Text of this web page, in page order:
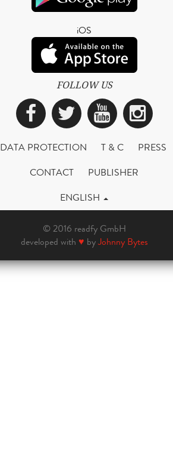
iOS
FOLLOW US
Facebook
Twitter
DATA PROTECTION T & C
PRESS
CONTACT
PUBLISHER
ENGLISH
© 2016 readfy GmbH
developed with ♥ byJohnny Bytes